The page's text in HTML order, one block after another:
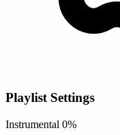
Playlist Settings
Instrumental 0%